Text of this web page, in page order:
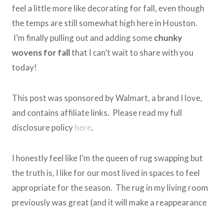
feel a little more like decorating for fall, even though
the temps are still somewhat high here in Houston.
I’m finally pulling out and adding somechunky
wovens for fallthat I can’t wait to share with you
today!
This post was sponsored by Walmart, a brand I love,
and contains affiliate links. Please read my full
disclosure policyhere.
I honestly feel like I’m the queen of rug swapping but
the truth is, I like for our most lived in spaces to feel
appropriate for the season. The rug in my living room
previously was great (and it will make a reappearance